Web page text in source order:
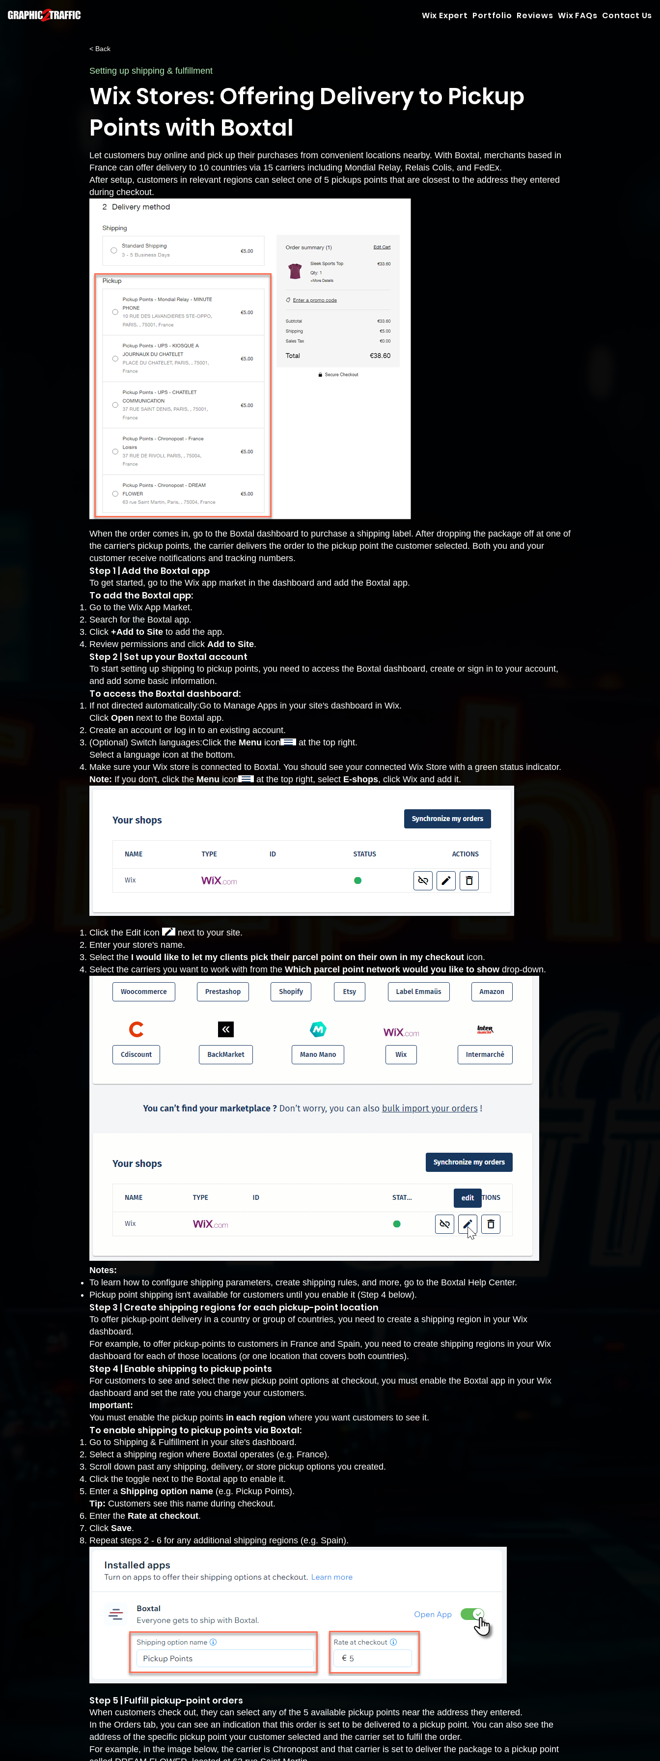
Wix Expert Portfolio Reviews Wix FAQs Contact Us
< Back
Setting up shipping & fulfillment
Wix Stores: Offering Delivery to Pickup
Points with Boxtal
Let customers buy online and pick up their purchases from convenient locations nearby. With Boxtal, merchants based in
France can offer delivery to 10 countries via 15 carriers including Mondial Relay, Relais Colis, and FedEx.
After setup, customers in relevant regions can select one of 5 pickups points that are closest to the address they entered
during checkout.
When the order comes in, go to the Boxtal dashboard to purchase a shipping label. After dropping the package off at one of
the carrier's pickup points, the carrier delivers the order to the pickup point the customer selected. Both you and your
customer receive notifications and tracking numbers.
Step 1 | Add the Boxtal app
To get started, go to the Wix app market in the dashboard and add the Boxtal app.
To add the Boxtal app:
Go to the Wix App Market.
Search for the Boxtal app.
Click +Add to Site to add the app.
Review permissions and click Add to Site.
Step 2 | Set up your Boxtal account
To start setting up shipping to pickup points, you need to access the Boxtal dashboard, create or sign in to your account,
and add some basic information.
To access the Boxtal dashboard:
If not directed automatically:Go to Manage Apps in your site's dashboard in Wix.
Click Open next to the Boxtal app.
Create an account or log in to an existing account.
(Optional) Switch languages:Click the Menu icon
at the top right.
Select a language icon at the bottom.
Make sure your Wix store is connected to Boxtal. You should see your connected Wix Store with a green status indicator.
Note: If you don't, click the Menu icon at the top right, select E-shops, click Wix and add it.
Click the Edit icon
next to your site.
Enter your store's name.
Select the I would like to let my clients pick their parcel point on their own in my checkout icon.
Select the carriers you want to work with from the Which parcel point network would you like to show drop-down.
Notes:
To learn how to configure shipping parameters, create shipping rules, and more, go to the Boxtal Help Center.
Pickup point shipping isn't available for customers until you enable it (Step 4 below).
Step 3 | Create shipping regions for each pickup-point location
To offer pickup-point delivery in a country or group of countries, you need to create a shipping region in your Wix
dashboard.
For example, to offer pickup-points to customers in France and Spain, you need to create shipping regions in your Wix
dashboard for each of those locations (or one location that covers both countries).
Step 4 | Enable shipping to pickup points
For customers to see and select the new pickup point options at checkout, you must enable the Boxtal app in your Wix
dashboard and set the rate you charge your customers.
Important:
You must enable the pickup points in each region where you want customers to see it.
To enable shipping to pickup points via Boxtal:
Go to Shipping & Fulfillment in your site's dashboard.
Select a shipping region where Boxtal operates (e.g. France).
Scroll down past any shipping, delivery, or store pickup options you created.
Click the toggle next to the Boxtal app to enable it.
Enter a Shipping option name (e.g. Pickup Points).
Tip: Customers see this name during checkout.
Enter the Rate at checkout.
Click Save.
Repeat steps 2 - 6 for any additional shipping regions (e.g. Spain).
Step 5 | Fulfill pickup-point orders
When customers check out, they can select any of the 5 available pickup points near the address they entered.
In the Orders tab, you can see an indication that this order is set to be delivered to a pickup point. You can also see the
address of the specific pickup point your customer selected and the carrier set to fulfil the order.
For example, in the image below, the carrier is Chronopost and that carrier is set to deliver the package to a pickup point